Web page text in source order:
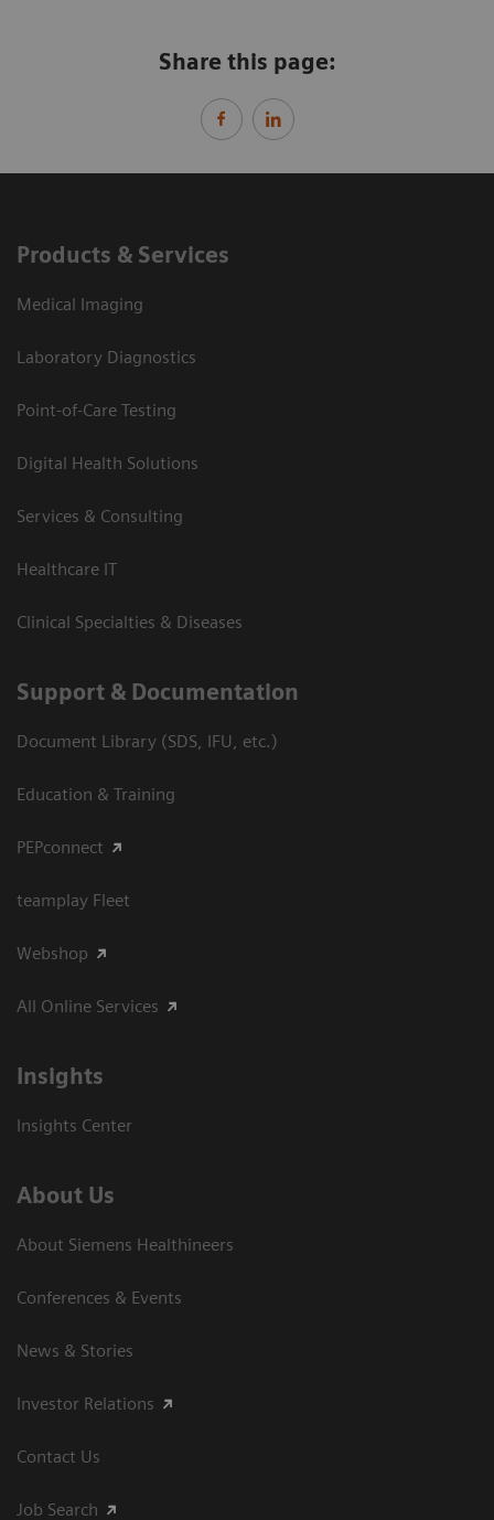
Share this page:
Products & Services
Medical Imaging
Laboratory Diagnostics
Point-of-Care Testing
Digital Health Solutions
Services & Consulting
Healthcare IT
Clinical Specialties & Diseases
Support & Documentation
Document Library (SDS, IFU, etc.)
Education & Training
PEPconnect
teamplay Fleet
Webshop
All Online Services
Insights
Insights Center
About Us
About Siemens Healthineers
Conferences & Events
News & Stories
Investor Relations
Contact Us
Job Search